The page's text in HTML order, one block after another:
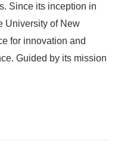
Since its inception in
University of New
for innovation and
Guided by its mission